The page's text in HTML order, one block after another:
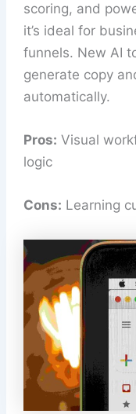
scoring, and
it’s ideal for
funnels. New AI
generate copy
automatically.
Pros: Visual
logic
Cons: Learning